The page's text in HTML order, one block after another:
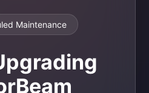
Maintenance